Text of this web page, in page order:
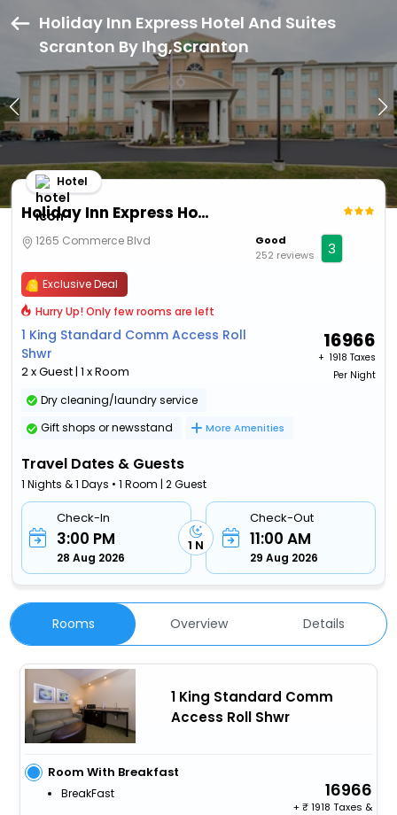
Holiday Inn Express Hotel And Suites
Scranton By Ihg,Scranton
Holiday Inn Express Hotel And Suites Scranton By Ihg
Hotel
1265 Commerce Blvd
Good
252 reviews
3
Exclusive Deal
Hurry Up! Only few rooms are left
1 King Standard Comm Access Roll
Shwr
2 x Guest | 1 x Room
16966
+ ₹ 1918 Taxes
Per Night
Dry cleaning/laundry service
Gift shops or newsstand
More Amenities
Travel Dates & Guests
1 Nights & 1 Days • 1 Room | 2 Guest
Check-In
3:00 PM
28 Aug 2026
1 N
Check-Out
11:00 AM
29 Aug 2026
Rooms Overview Details
1 King Standard Comm
Access Roll Shwr
Room With Breakfast
BreakFast 16966
+
1918 Taxes &